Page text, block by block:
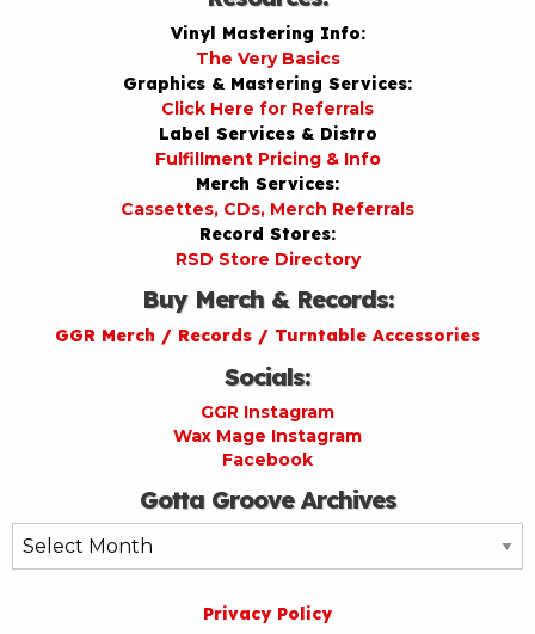
Vinyl Mastering Info:
The Very Basics
Graphics & Mastering Services:
Click Here for Referrals
Label Services & Distro
Fulfillment Pricing & Info
Merch Services:
Cassettes, CDs, Merch Referrals
Record Stores:
RSD Store Directory
Buy Merch & Records:
GGR Merch / Records / Turntable Accessories
Socials:
GGR Instagram
Wax Mage Instagram
Facebook
Gotta Groove Archives
Gotta
Groove
Privacy Policy